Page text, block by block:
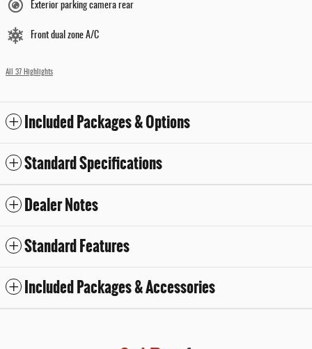
Exterior parking camera rear
Front dual zone A/C
All 37 Highlights
Included Packages & Options
Standard Specifications
Dealer Notes
Standard Features
Included Packages & Accessories